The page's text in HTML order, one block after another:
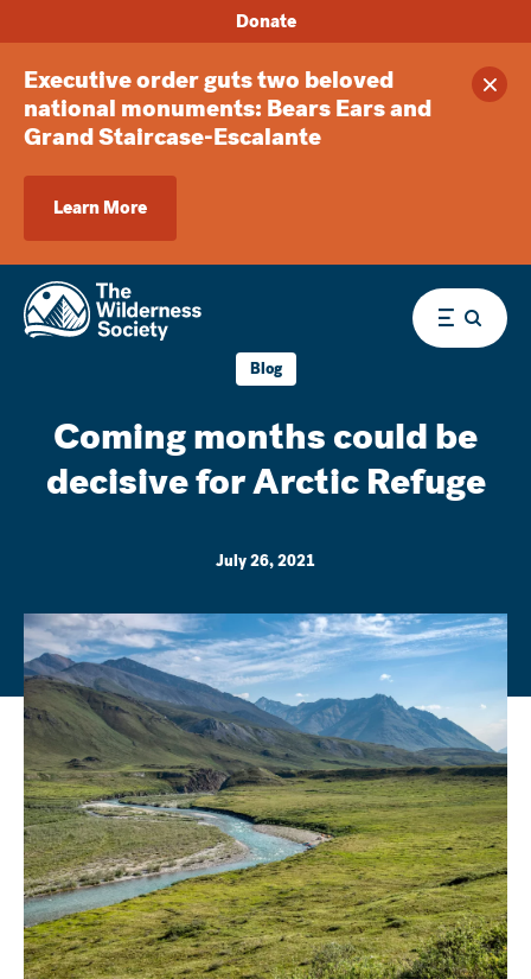
Executive order guts two beloved
national monuments: Bears Ears and
Grand Staircase-Escalante
Learn More
Donate
Menu
Blog
Coming months could be
decisive for Arctic Refuge
July 26, 2021